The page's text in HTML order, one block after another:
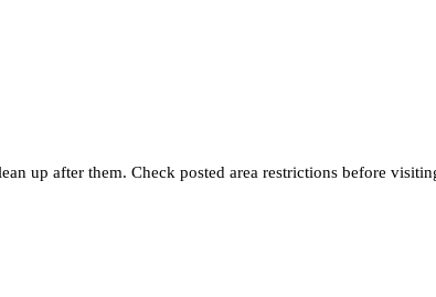
up after them. Check posted area restrictions before